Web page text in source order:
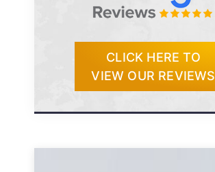
CLICK HERE TO
VIEW OUR REVIEWS